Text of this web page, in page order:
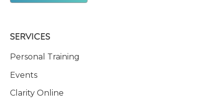
SERVICES
Personal Training
Events
Clarity Online